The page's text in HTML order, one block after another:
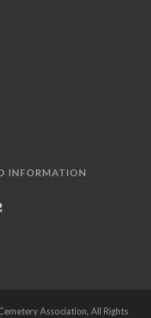
INFORMATION
Association, All Rights